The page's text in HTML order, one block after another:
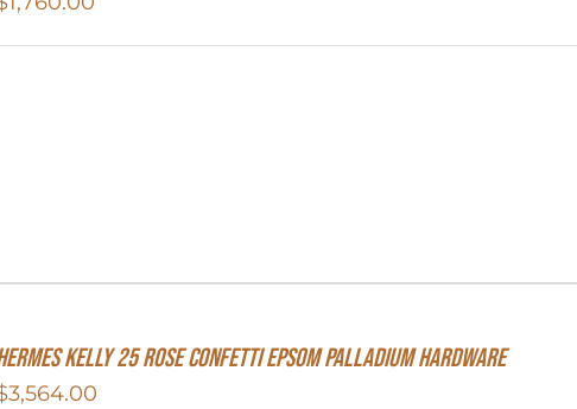
Kelly 25 Rose Confetti Epsom Palladium Hardware
3,564.00